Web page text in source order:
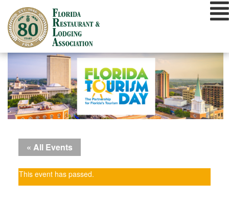
content
« All Events
This event has passed.